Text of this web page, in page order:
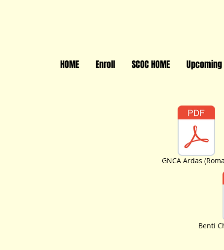
HOME Enroll SCOC HOME
GNCA Ardas
Benti